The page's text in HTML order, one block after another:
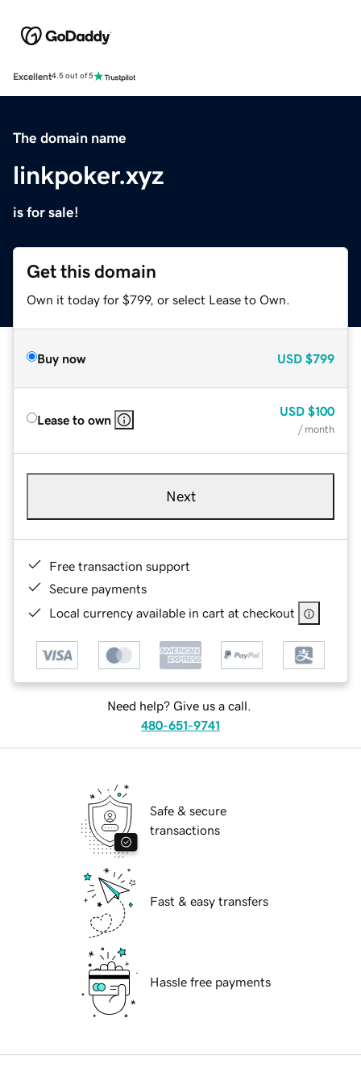
Excellent4.5 out of 5
The domain name
linkpoker.xyz
is for sale!
Get this domain
Own it today for $799, or select Lease to Own.
Buy now USD $799
Lease to own
USD $100
/ month
Next
Free transaction support
Secure payments
Local currency available in cart at checkout
Need help? Give us a call.
480-651-9741
Safe & secure
transactions
Fast & easy transfers
Hassle free payments